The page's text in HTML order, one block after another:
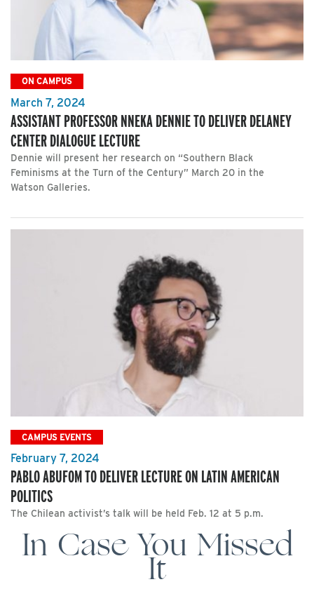
ON CAMPUS
March 7, 2024
ASSISTANT PROFESSOR NNEKA DENNIE TO DELIVER DELANEY
CENTER DIALOGUE LECTURE
Dennie will present her research on “Southern Black
Feminisms at the Turn of the Century” March 20 in the
Watson Galleries.
CAMPUS EVENTS
February 7, 2024
PABLO ABUFOM TO DELIVER LECTURE ON LATIN AMERICAN
POLITICS
The Chilean activist’s talk will be held Feb. 12 at 5 p.m.
In Case You Missed
It